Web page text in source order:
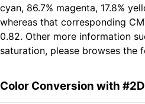
cyan, 86.7% magenta, 17.8%
whereas that corresponding
0.82. Other more information
saturation, please browses the
Color Conversion with